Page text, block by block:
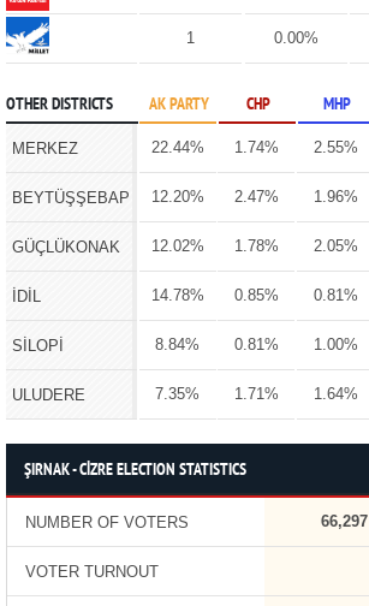
1 0.00%
OTHER DISTRICTS AK PARTY CHP MHP
MERKEZ 22.44% 1.74% 2.55%
BEYTÜŞŞEBAP 12.20% 2.47% 1.96%
GÜÇLÜKONAK 12.02% 1.78% 2.05%
İDİL 14.78% 0.85% 0.81%
SİLOPİ 8.84% 0.81% 1.00%
ULUDERE 7.35% 1.71% 1.64%
ŞIRNAK - CİZRE ELECTION STATISTICS
NUMBER OF VOTERS 66,297
VOTER TURNOUT